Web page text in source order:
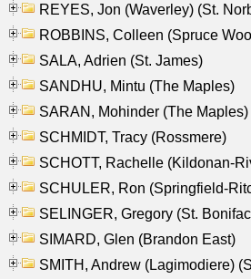
REYES, Jon (Waverley) (St.
ROBBINS, Colleen (Spruce
SALA, Adrien (St. James)
SANDHU, Mintu (The Maples)
SARAN, Mohinder (The Maples)
SCHMIDT, Tracy (Rossmere)
SCHOTT, Rachelle (Kildonan-
SCHULER, Ron (Springfield-
SELINGER, Gregory (St.
SIMARD, Glen (Brandon East)
SMITH, Andrew (Lagimodiere)